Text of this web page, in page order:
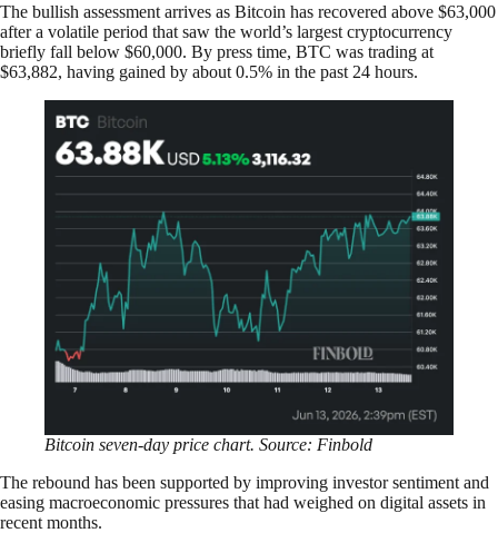
The bullish assessment arrives as Bitcoin has recovered above $63,000
after a volatile period that saw the world’s largest cryptocurrency
briefly fall below $60,000. By press time, BTC was trading at
$63,882, having gained by about 0.5% in the past 24 hours.
Bitcoin seven-day price chart. Source: Finbold
The rebound has been supported by improving investor sentiment and
easing macroeconomic pressures that had weighed on digital assets in
recent months.